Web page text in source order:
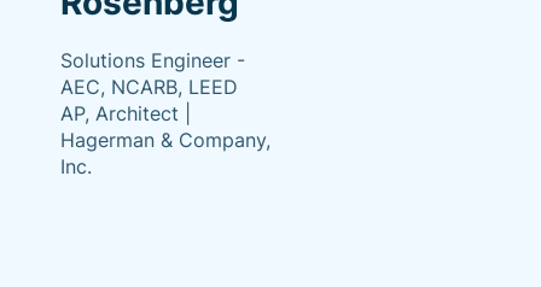
Solutions Engineer -
AEC, NCARB, LEED
AP, Architect |
Hagerman & Company,
Inc.